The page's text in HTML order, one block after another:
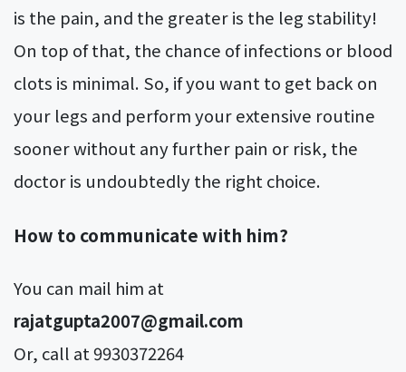
is the pain, and the greater is the leg stability!
On top of that, the chance of infections or blood
clots is minimal. So, if you want to get back on
your legs and perform your extensive routine
sooner without any further pain or risk, the
doctor is undoubtedly the right choice.
How to communicate with him?
You can mail him at
rajatgupta2007@gmail.com
Or, call at 9930372264